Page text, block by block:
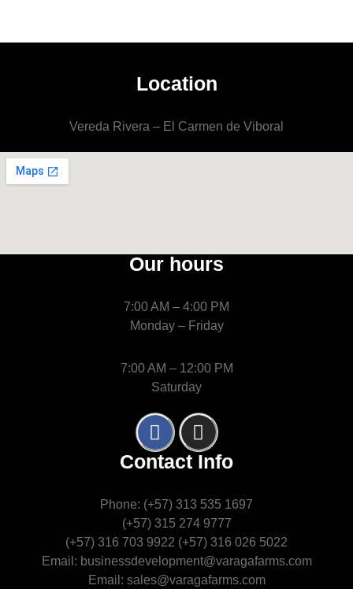
Location
Vereda Rivera – El Carmen de Viboral
Our hours
7:00 AM – 4:00 PM
Monday – Friday
7:00 AM – 12:00 PM
Saturday
Contact Info
Phone: (+57) 313 535 1697
(+57) 315 274 9777
(+57) 316 703 9922 (+57) 316 026 5022
Email: businessdevelopment@varagafarms.com
Email: sales@varagafarms.com